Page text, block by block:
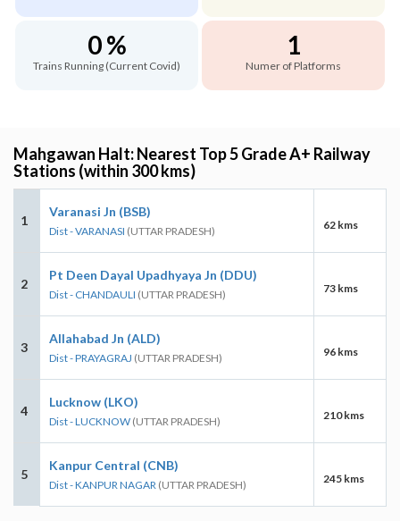
0 %
Trains Running (Current Covid)
1
Numer of Platforms
Mahgawan Halt: Nearest Top 5 Grade A+ Railway
Stations (within 300 kms)
1
Varanasi Jn (BSB)
Dist - VARANASI (UTTAR PRADESH) 62 kms
2
Pt Deen Dayal Upadhyaya Jn (DDU)
Dist - CHANDAULI (UTTAR PRADESH) 73 kms
3
Allahabad Jn (ALD)
Dist - PRAYAGRAJ (UTTAR PRADESH) 96 kms
4
Lucknow (LKO)
Dist - LUCKNOW (UTTAR PRADESH) 210 kms
5
Kanpur Central (CNB)
Dist - KANPUR NAGAR (UTTAR PRADESH) 245 kms